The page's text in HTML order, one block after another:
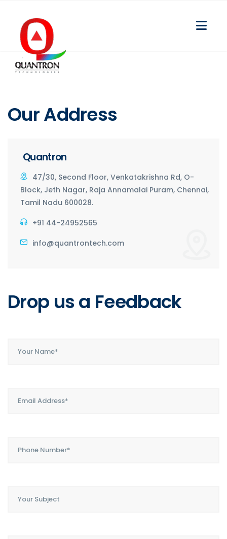
OurAddress
Quantron
47/30, Second Floor, Venkatakrishna Rd, O-
Block, Jeth Nagar, Raja Annamalai Puram, Chennai,
Tamil Nadu 600028.
+91 44-24952565
info@quantrontech.com
Drop us a Feedback